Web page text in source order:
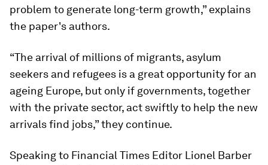
problem to generate long-term growth,” explains
the paper's authors.
“The arrival of millions of migrants, asylum
seekers and refugees is a great opportunity for an
ageing Europe, but only if governments, together
with the private sector, act swiftly to help the new
arrivals find jobs,” they continue.
Speaking to Financial Times Editor Lionel Barber